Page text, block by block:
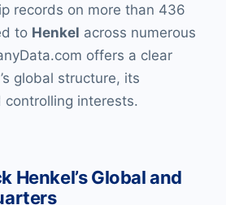
records on more than 436
to Henkel across numerous
offers a clear
global structure, its
controlling interests.
Henkel’s Global and